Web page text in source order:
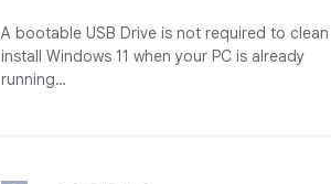
A bootable USB Drive is not required to clean
install Windows 11 when your PC is already
running…